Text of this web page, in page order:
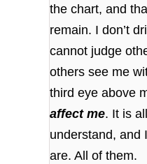
the chart, and
remain. I don’t
cannot judge
others see me
third eye above
affect me. It is
understand, and
are. All of them.